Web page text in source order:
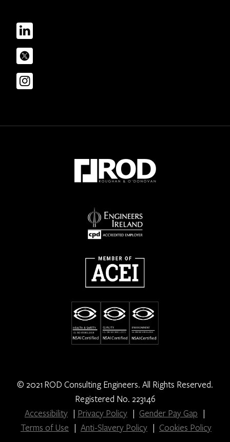
© 2021 ROD Consulting Engineers. All Rights Reserved.
Registered No. 223146
Accessibility | Privacy Policy | Gender Pay Gap |
Terms of Use | Anti-Slavery Policy | Cookies Policy